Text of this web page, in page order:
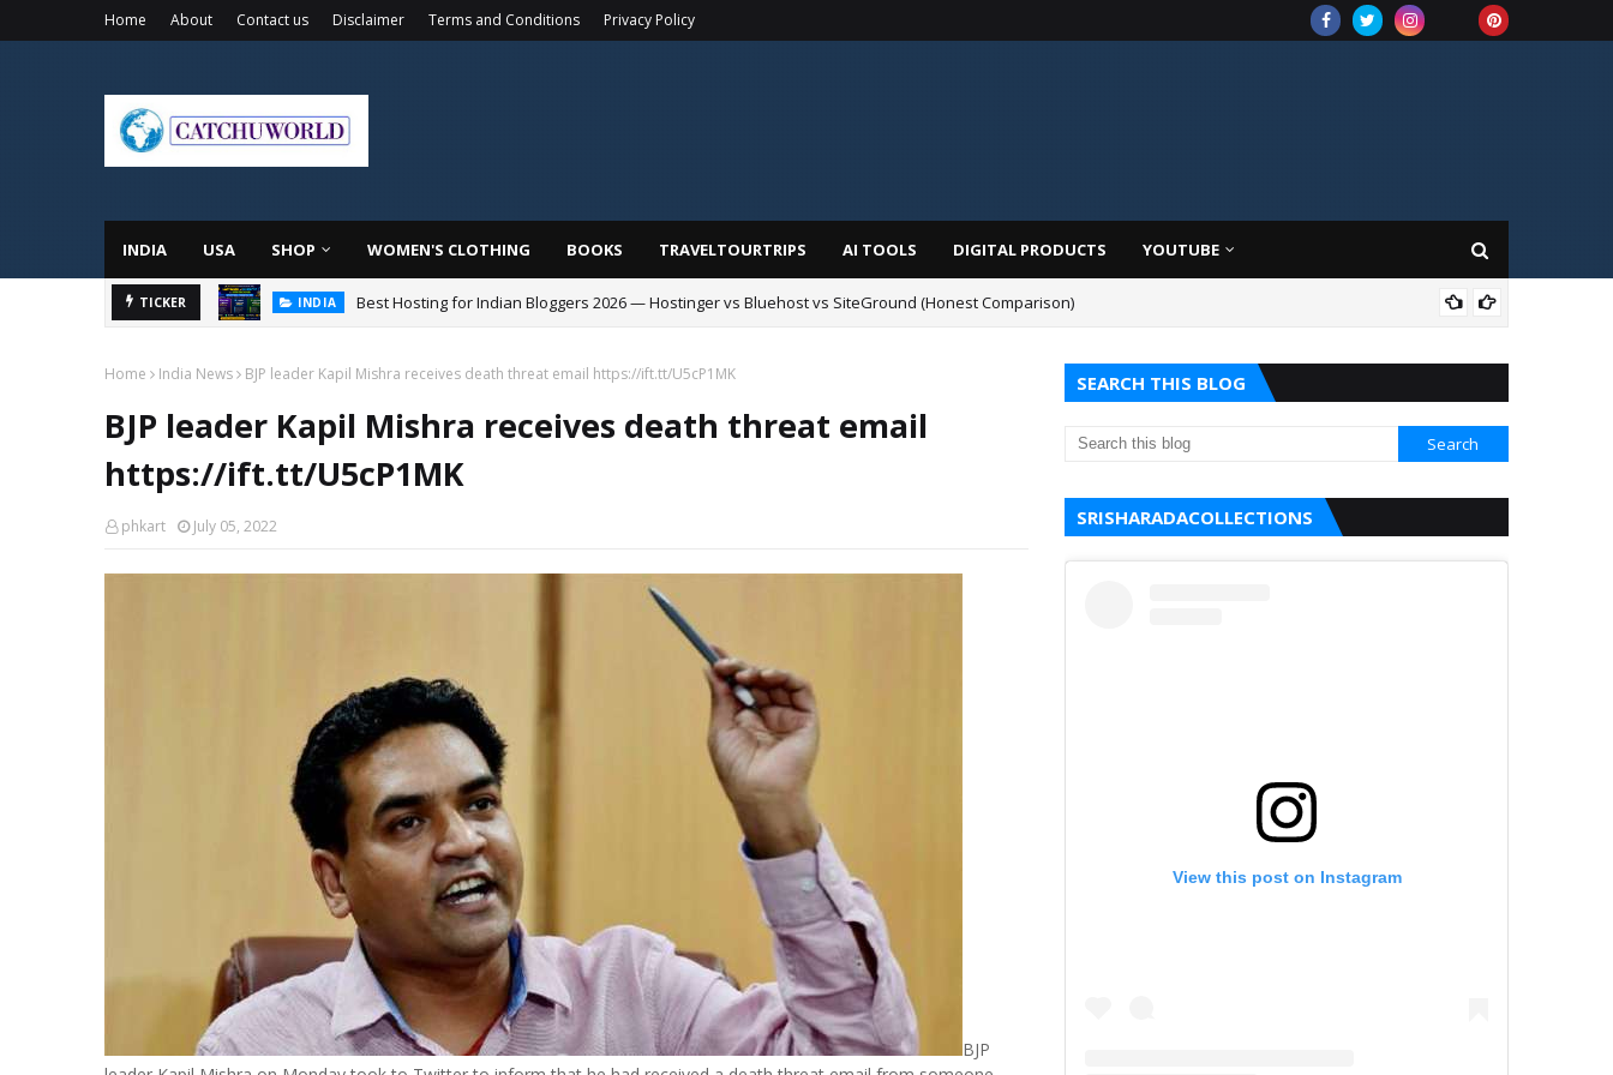
Home About Contact us Disclaimer Terms and Conditions Privacy Policy
INDIA USA SHOP WOMEN'S CLOTHING BOOKS TRAVELTOURTRIPS AI TOOLS DIGITAL PRODUCTS YOUTUBE
TICKER INDIA Best Hosting for Indian Bloggers 2026 — Hostinger vs Bluehost vs SiteGround (Honest Comparison)
Home India News BJP leader Kapil Mishra receives death threat email https://ift.tt/U5cP1MK
BJP leader Kapil Mishra receives death threat email
https://ift.tt/U5cP1MK
phkart July 05, 2022
BJP
SEARCH THIS BLOG
SRISHARADACOLLECTIONS
View this post on Instagram